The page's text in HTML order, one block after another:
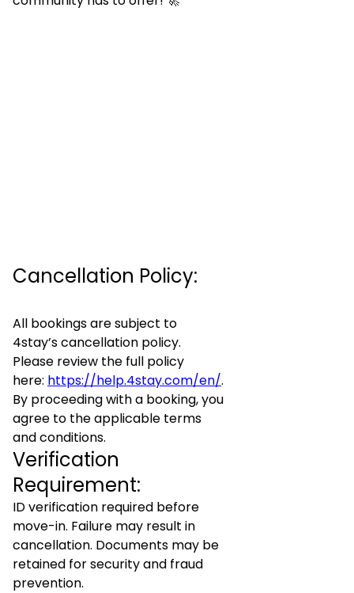
Cancellation Policy:
All bookings are subject to
4stay’s cancellation policy.
Please review the full policy
here: https://help.4stay.com/en/.
By proceeding with a booking, you
agree to the applicable terms
and conditions.
Verification
Requirement:
ID verification required before
move-in. Failure may result in
cancellation. Documents may be
retained for security and fraud
prevention.